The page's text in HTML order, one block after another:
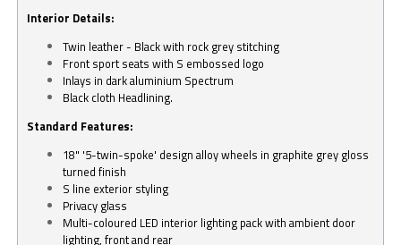
Interior Details:
Twin leather - Black with rock grey stitching
Front sport seats with S embossed logo
Inlays in dark aluminium Spectrum
Black cloth Headlining.
Standard Features:
18" '5-twin-spoke' design alloy wheels in graphite grey gloss
turned finish
S line exterior styling
Privacy glass
Multi-coloured LED interior lighting pack with ambient door
lighting, front and rear